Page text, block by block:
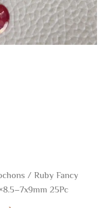
/ Ruby Fancy
25Pc